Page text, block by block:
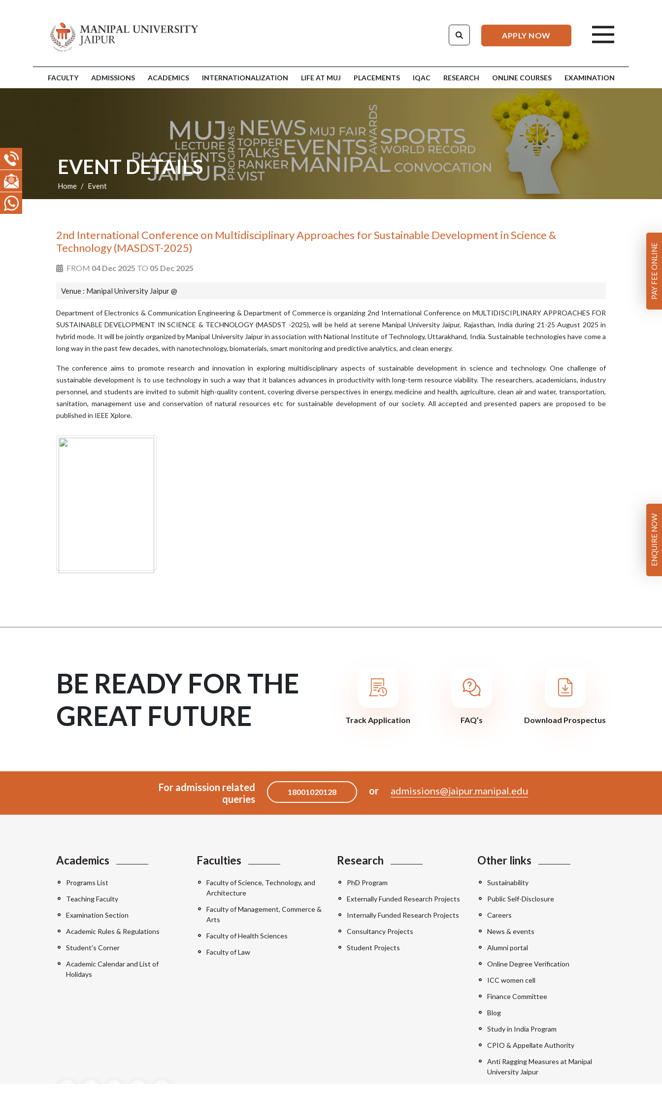
APPLY NOW
FACULTY ADMISSIONS ACADEMICS INTERNATIONALIZATION LIFE AT MUJ PLACEMENTS IQAC RESEARCH ONLINE COURSES EXAMINATION
EVENT DETAILS
Home Event
2nd International Conference on Multidisciplinary Approaches for Sustainable Development in Science &
Technology (MASDST-2025)
FROM 04 Dec 2025 TO 05 Dec 2025
Venue : Manipal University Jaipur @
Department of Electronics & Communication Engineering & Department of Commerce is organizing 2nd International Conference on MULTIDISCIPLINARY APPROACHES FOR
SUSTAINABLE DEVELOPMENT IN SCIENCE & TECHNOLOGY (MASDST -2025), will be held at serene Manipal University Jaipur, Rajasthan, India during 21-25 August 2025 in
hybrid mode. It will be jointly organized by Manipal University Jaipur in association with National Institute of Technology, Uttarakhand, India. Sustainable technologies have come a
long way in the past few decades, with nanotechnology, biomaterials, smart monitoring and predictive analytics, and clean energy.
The conference aims to promote research and innovation in exploring multidisciplinary aspects of sustainable development in science and technology. One challenge of
sustainable development is to use technology in such a way that it balances advances in productivity with long-term resource viability. The researchers, academicians, industry
personnel, and students are invited to submit high-quality content, covering diverse perspectives in energy, medicine and health, agriculture, clean air and water, transportation,
sanitation, management use and conservation of natural resources etc for sustainable development of our society. All accepted and presented papers are proposed to be
published in IEEE Xplore.
BE READY FOR THE
GREAT FUTURE
Track Application FAQ’s Download Prospectus
For admission related
queries
18001020128 or admissions@jaipur.manipal.edu
Academics
Programs List
Teaching Faculty
Examination Section
Academic Rules & Regulations
Student's Corner
Academic Calendar and List of
Holidays
Faculties
Faculty of Science, Technology, and
Architecture
Faculty of Management, Commerce &
Arts
Faculty of Health Sciences
Faculty of Law
Research
PhD Program
Externally Funded Research Projects
Internally Funded Research Projects
Consultancy Projects
Student Projects
Other links
Sustainability
Public Self-Disclosure
Careers
News & events
Alumni portal
Online Degree Verification
ICC women cell
Finance Committee
Blog
Study in India Program
CPIO & Appellate Authority
Anti Ragging Measures at Manipal
University Jaipur
PAY FEE ONLINE
ENQUIRE NOW